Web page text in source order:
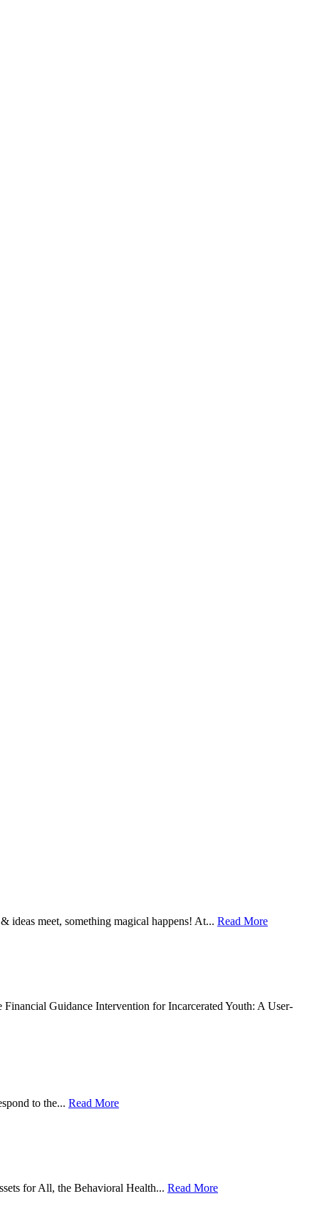
meet, something magical happens! At... Read More
Guidance Intervention for Incarcerated Youth: A User-
to the... Read More
for All, the Behavioral Health... Read More